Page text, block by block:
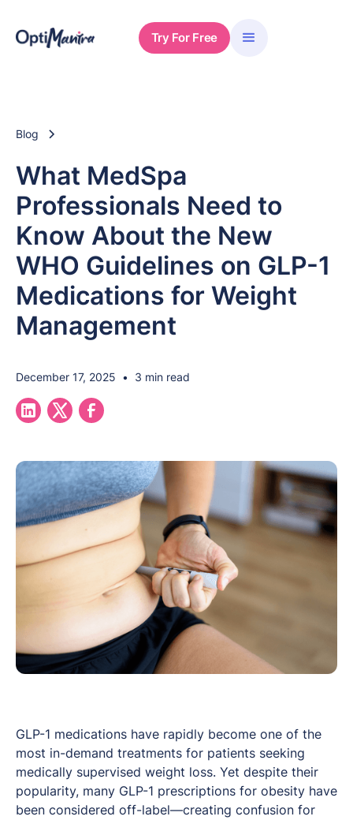
Try For Free
Blog
What MedSpa
Professionals Need to
Know About the New
WHO Guidelines on GLP-1
Medications for Weight
Management
December 17, 2025 • 3 min read
GLP-1 medications have rapidly become one of the
most in-demand treatments for patients seeking
medically supervised weight loss. Yet despite their
popularity, many GLP-1 prescriptions for obesity have
been considered off-label—creating confusion for